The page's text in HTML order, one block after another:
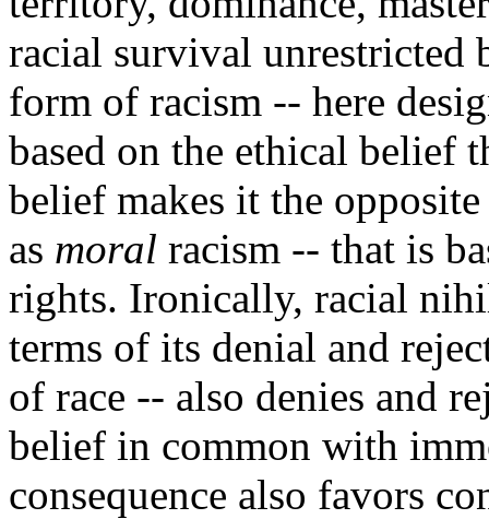
racial survival unrestricted
form of racism -- here
based on the ethical belief
belief makes it the
as moral racism -- that is
rights. Ironically, racial
terms of its denial and
of race -- also denies and
belief in common with
consequence also favors